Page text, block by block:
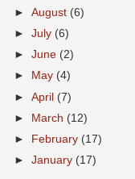
►August (6)
►July (6)
►June (2)
►
May (4)
►April (7)
► March (12)
►
February (17)
►January (17)